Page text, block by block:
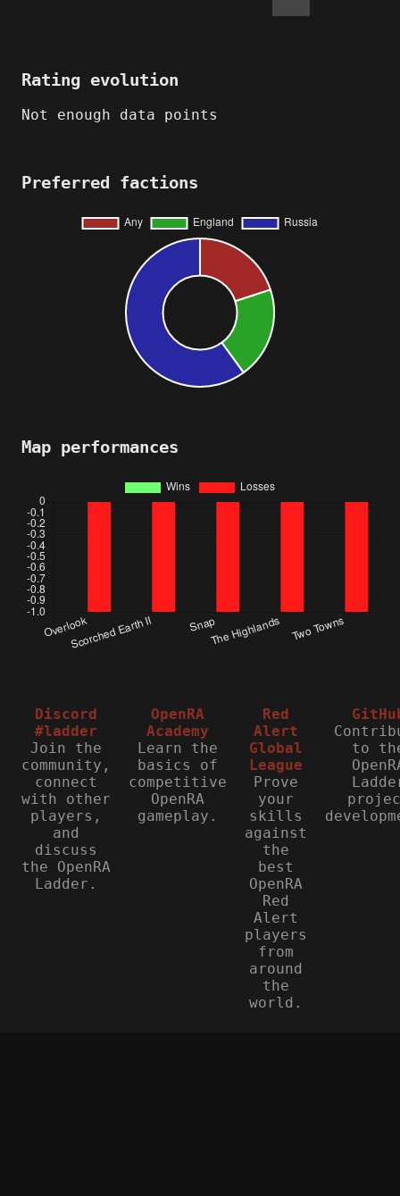
Rating evolution
Not enough data points
Preferred factions
Map performances
Discord
#ladder
Join the
community,
connect
with other
players,
and
discuss
the OpenRA
Ladder.
OpenRA
Academy
Learn the
basics of
competitive
OpenRA
gameplay.
Red
Alert
Global
League
Prove
your
skills
against
the
best
OpenRA
Red
Alert
players
from
around
the
world.
to